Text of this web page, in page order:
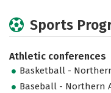
Sports
Athletic conferences
Basketball -
Baseball - Northern